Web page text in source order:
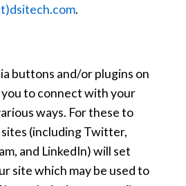
.
buttons and/or plugins on
to connect with your
ways. For these to
(including Twitter,
and LinkedIn) will set
site which may be used to